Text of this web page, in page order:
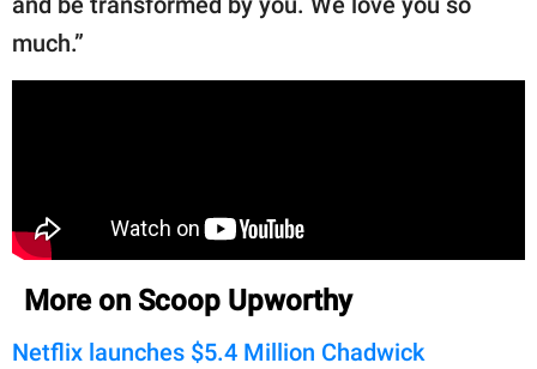
much.”
More on Scoop Upworthy
Netflix launches $5.4 Million Chadwick